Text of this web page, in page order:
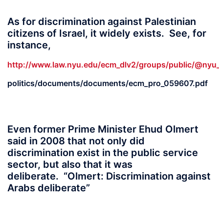
As for discrimination against Palestinian
citizens of Israel, it widely exists. See, for
instance,
http://www.law.nyu.edu/ecm_dlv2/groups/public/
politics/documents/documents/ecm_pro_059607.pdf
Even former Prime Minister Ehud Olmert
said in 2008 that not only did
discrimination exist in the public service
sector, but also that it was
deliberate. “Olmert: Discrimination against
Arabs deliberate”